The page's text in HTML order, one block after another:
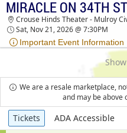
TICKETS - 07:02 AM
MIRACLE ON 34TH
Crouse Hinds Theater - Mulroy Civic Center At
Sat, Nov 21, 2026 @ 7:30PM
Important Event Information
We are a resale marketplace,
and may be above
Ticket
Types
Tickets ADA Accessible